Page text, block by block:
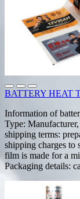
BATTERY HEAT
Information of
Type:
shipping terms:
shipping charges to
film is made for a
Packaging details: